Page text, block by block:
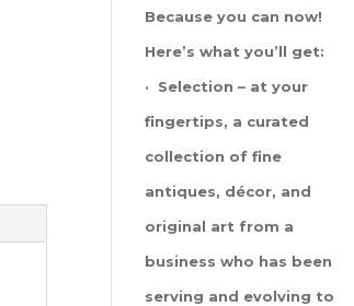
Because you can now!
Here’s what you’ll get:
· Selection – at your
fingertips, a curated
collection of fine
antiques, décor, and
original art from a
business who has been
serving and evolving to